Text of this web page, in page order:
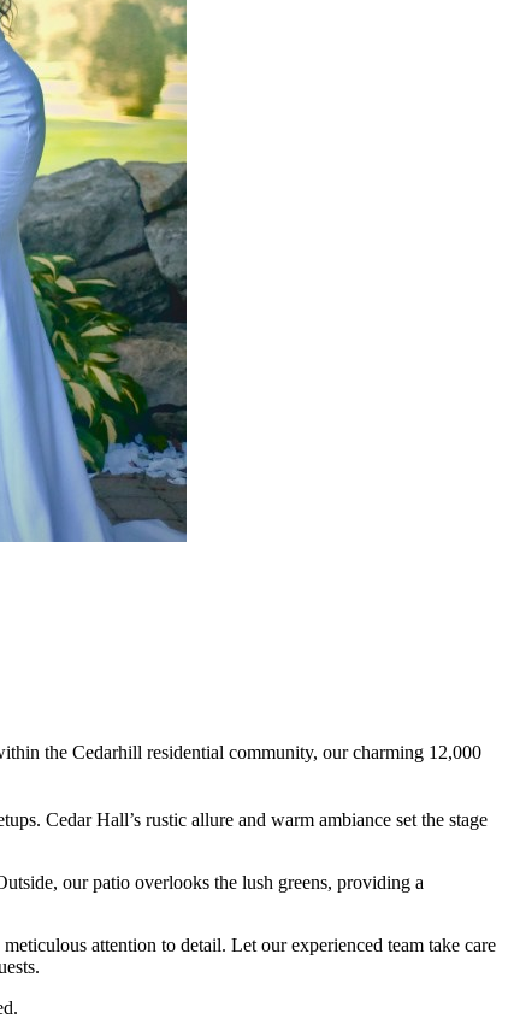
the Cedarhill residential community, our charming 12,000
Cedar Hall’s rustic allure and warm ambiance set the stage
our patio overlooks the lush greens, providing a
attention to detail. Let our experienced team take care